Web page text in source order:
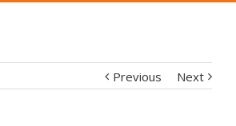
Previous Next